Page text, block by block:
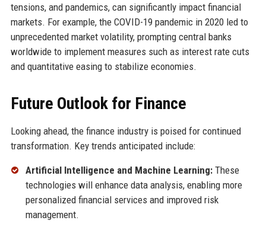
tensions, and pandemics, can significantly impact financial
markets. For example, the COVID-19 pandemic in 2020 led to
unprecedented market volatility, prompting central banks
worldwide to implement measures such as interest rate cuts
and quantitative easing to stabilize economies.
Future Outlook for Finance
Looking ahead, the finance industry is poised for continued
transformation. Key trends anticipated include:
Artificial Intelligence and Machine Learning:These
technologies will enhance data analysis, enabling more
personalized financial services and improved risk
management.